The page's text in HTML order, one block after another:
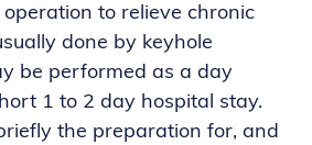
to relieve chronic
done by keyhole
be performed as a day
1 to 2 day hospital stay.
the preparation for, and